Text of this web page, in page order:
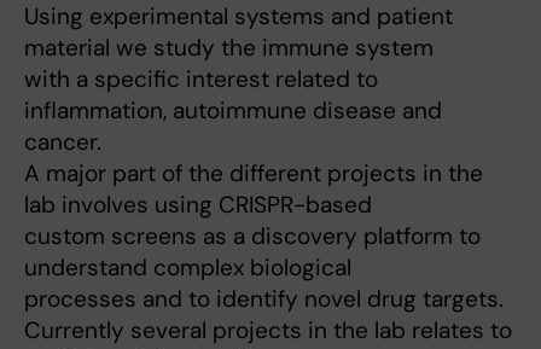
Using experimental systems and patient
material we study the immune system
with a specific interest related to
inflammation, autoimmune disease and
cancer.
A major part of the different projects in the
lab involves using CRISPR-based
custom screens as a discovery platform to
understand complex biological
processes and to identify novel drug targets.
Currently several projects in the lab relates to